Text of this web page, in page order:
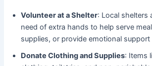
Volunteer at a Shelter: Local shelters
need of extra hands to help serve
supplies, or provide emotional
Donate Clothing and Supplies: Items